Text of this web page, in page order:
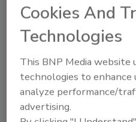
Houston said it had 25
really had 224.
should have reported at
New York reported 11
1,347 it really discovered.
Cookies And
Technologies
This BNP Media website
technologies to enhance
analyze performance/
advertising.